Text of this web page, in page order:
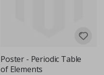
Poster - Periodic Table
of Elements